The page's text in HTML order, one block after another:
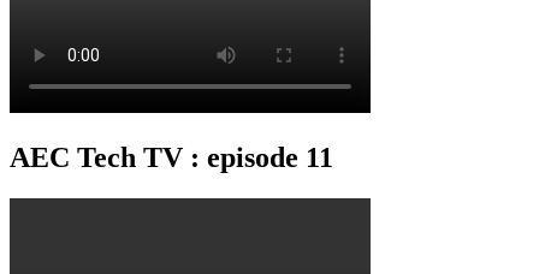
AEC Tech TV : episode 11